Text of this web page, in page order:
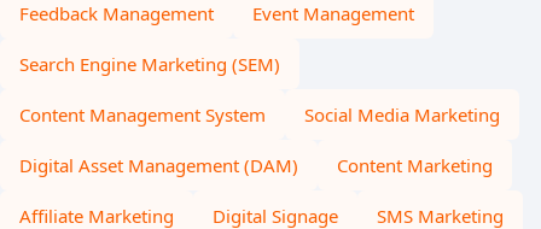
Feedback Management Event Management
Search Engine Marketing (SEM)
Content Management System Social Media Marketing
Digital Asset Management (DAM) Content Marketing
Affiliate Marketing Digital Signage SMS Marketing